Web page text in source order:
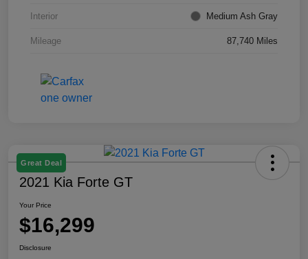
Interior Medium Ash Gray
Mileage 87,740 Miles
Great Deal
2021 Kia Forte GT
Your Price
$16,299
Disclosure